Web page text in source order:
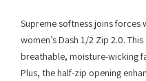
Supreme softness joins
women’s Dash 1/2 Zip 2.0.
breathable, moisture-wicking
Plus, the half-zip opening